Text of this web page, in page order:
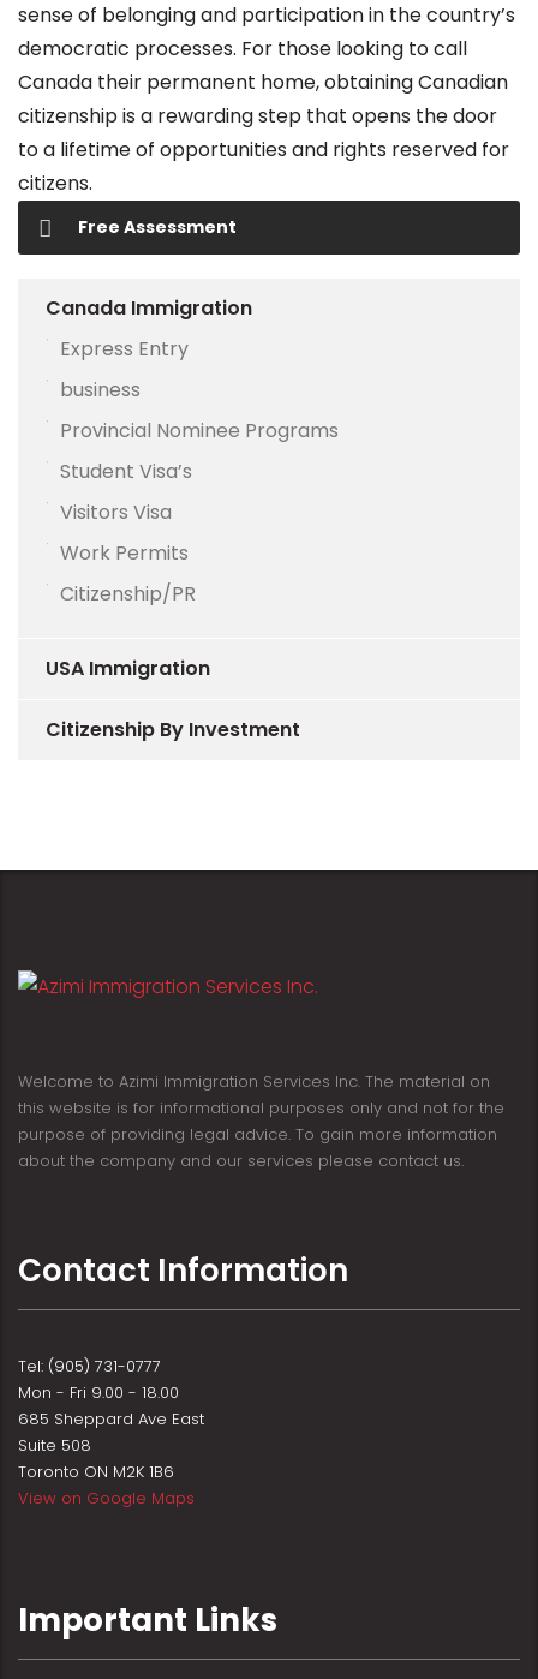
sense of belonging and participation in the country’s
democratic processes. For those looking to call
Canada their permanent home, obtaining Canadian
citizenship is a rewarding step that opens the door
to a lifetime of opportunities and rights reserved for
citizens.
Free Assessment
Canada Immigration
Express Entry
business
Provincial Nominee Programs
Student Visa’s
Visitors Visa
Work Permits
Citizenship/PR
USA Immigration
Citizenship By Investment
Welcome to Azimi Immigration Services Inc. The material on
this website is for informational purposes only and not for the
purpose of providing legal advice. To gain more information
about the company and our services please contact us.
Contact Information
Tel: (905) 731-0777
Mon - Fri 9.00 - 18.00
685 Sheppard Ave East
Suite 508
Toronto ON M2K 1B6
View on Google Maps
Important Links